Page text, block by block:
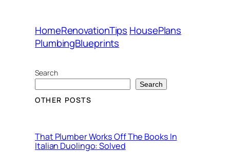
HomeRenovationTips HousePlans
PlumbingBlueprints
Search
Search
OTHER POSTS
That Plumber Works Off The Books In
Italian Duolingo: Solved